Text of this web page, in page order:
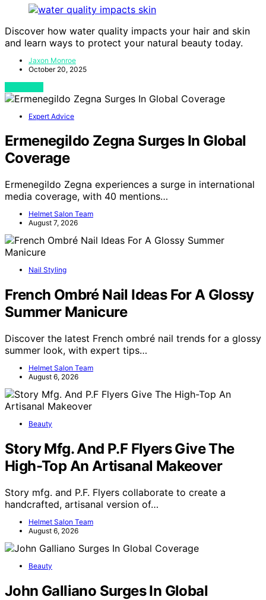
Discover how water quality impacts your hair and skin
and learn ways to protect your natural beauty today.
Jaxon Monroe
October 20, 2025
Expert Advice
Ermenegildo Zegna Surges In Global
Coverage
Ermenegildo Zegna experiences a surge in international
media coverage, with 40 mentions…
Helmet Salon Team
August 7, 2026
Nail Styling
French Ombré Nail Ideas For A Glossy
Summer Manicure
Discover the latest French ombré nail trends for a glossy
summer look, with expert tips…
Helmet Salon Team
August 6, 2026
Beauty
Story Mfg. And P.F Flyers Give The
High-Top An Artisanal Makeover
Story mfg. and P.F. Flyers collaborate to create a
handcrafted, artisanal version of…
Helmet Salon Team
August 6, 2026
Beauty
John Galliano Surges In Global